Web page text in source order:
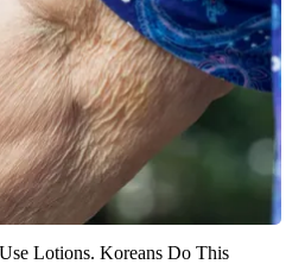
Lotions. Koreans Do This